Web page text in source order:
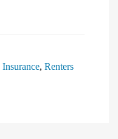
, Renters